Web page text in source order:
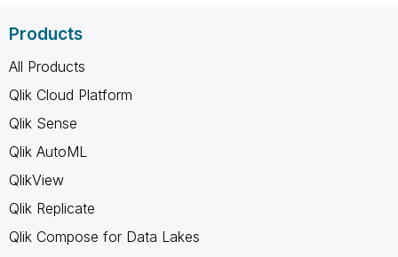
Products
All Products
Qlik Cloud Platform
Qlik Sense
Qlik AutoML
QlikView
Qlik Replicate
Qlik Compose for Data Lakes